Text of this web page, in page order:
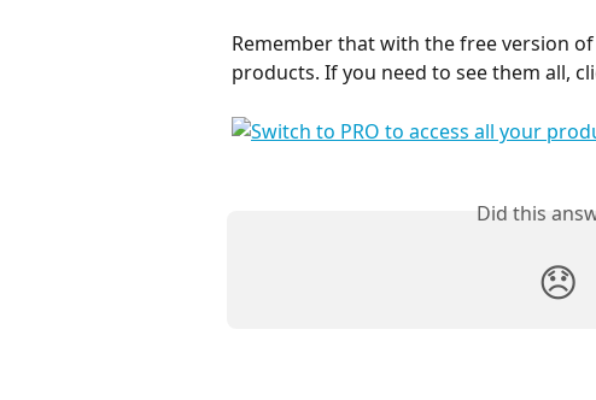
Remember that with the free version
products. If you need to see them all,
Did this
😞